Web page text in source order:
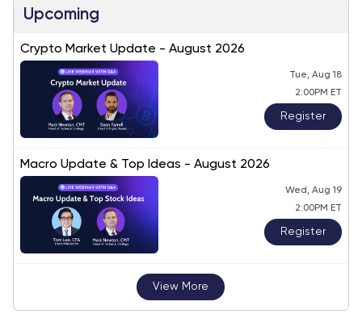
Upcoming
Crypto Market Update - August 2026
Tue, Aug 18
2:00PM ET
Register
Macro Update & Top Ideas - August 2026
Wed, Aug 19
2:00PM ET
Register
View More